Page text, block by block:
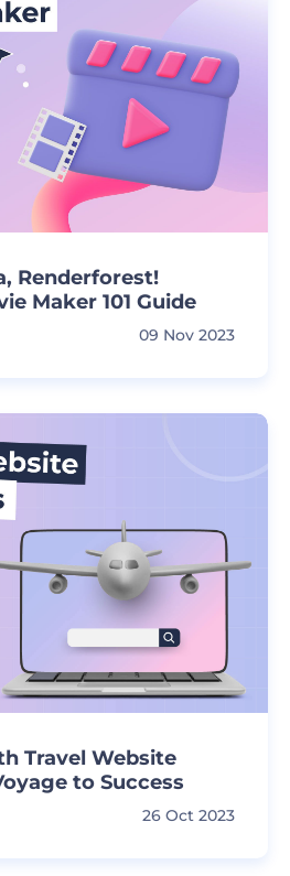
Renderforest!
Maker 101 Guide
09 Nov 2023
Travel Website
to Success
26 Oct 2023